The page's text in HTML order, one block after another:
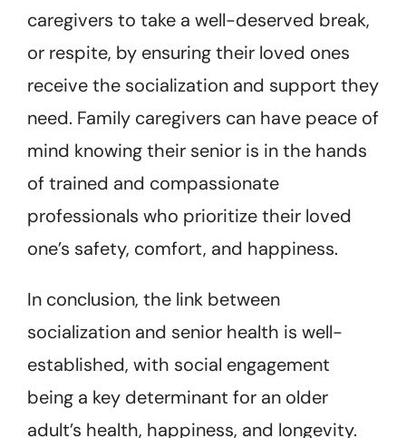
caregivers to take a well-deserved break,
or respite, by ensuring their loved ones
receive the socialization and support they
need. Family caregivers can have peace of
mind knowing their senior is in the hands
of trained and compassionate
professionals who prioritize their loved
one’s safety, comfort, and happiness.
In conclusion, the link between
socialization and senior health is well-
established, with social engagement
being a key determinant for an older
adult’s health, happiness, and longevity.